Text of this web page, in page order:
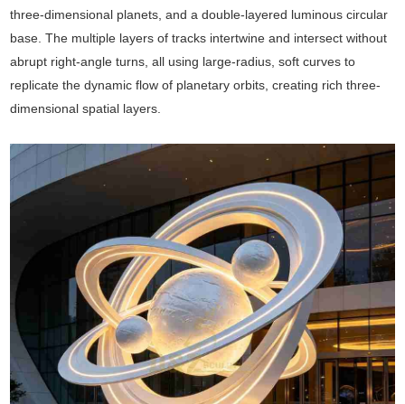
three-dimensional planets, and a double-layered luminous circular
base. The multiple layers of tracks intertwine and intersect without
abrupt right-angle turns, all using large-radius, soft curves to
replicate the dynamic flow of planetary orbits, creating rich three-
dimensional spatial layers.